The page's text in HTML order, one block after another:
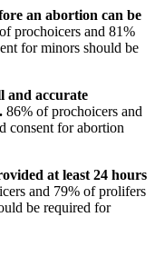
an abortion can be
prochoicers and 81%
for minors should be
and accurate
86% of prochoicers and
consent for abortion
at least 24 hours
and 79% of prolifers
be required for